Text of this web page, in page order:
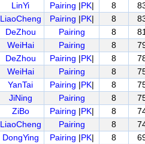
LinYi Pairing |PK| 8
LiaoCheng Pairing |PK| 8
DeZhou Pairing 8
WeiHai Pairing 8
DeZhou Pairing |PK| 8
WeiHai Pairing 8
YanTai Pairing |PK| 8
JiNing Pairing 8
ZiBo Pairing |PK| 8
LiaoCheng Pairing 8
DongYing Pairing |PK| 8